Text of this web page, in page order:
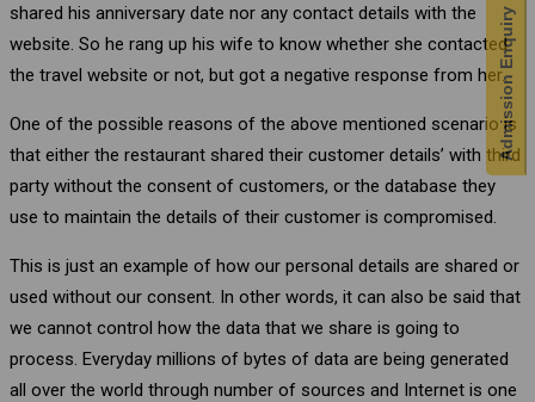
Admission Enquiry
shared his anniversary date nor any contact details with the
website. So he rang up his wife to know whether she contacted
the travel website or not, but got a negative response from her.
One of the possible reasons of the above mentioned scenario is
that either the restaurant shared their customer details’ with third
party without the consent of customers, or the database they
use to maintain the details of their customer is compromised.
This is just an example of how our personal details are shared or
used without our consent. In other words, it can also be said that
we cannot control how the data that we share is going to
process. Everyday millions of bytes of data are being generated
all over the world through number of sources and Internet is one